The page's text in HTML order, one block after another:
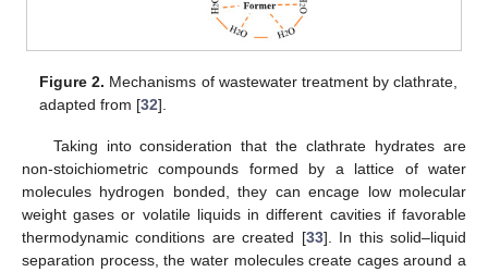
Figure 2. Mechanisms of wastewater treatment by clathrate,
adapted from [32].
Taking into consideration that the clathrate hydrates are
non-stoichiometric compounds formed by a lattice of water
molecules hydrogen bonded, they can encage low molecular
weight gases or volatile liquids in different cavities if favorable
thermodynamic conditions are created [33]. In this solid–liquid
separation process, the water molecules create cages around a